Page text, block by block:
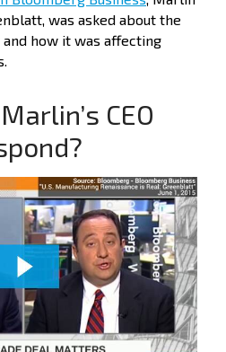
was asked about the
how it was affecting
CEO